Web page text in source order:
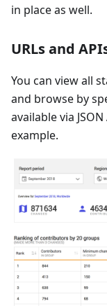
in place as well.
URLs and
You can view all
and browse by
available via JSON
example.